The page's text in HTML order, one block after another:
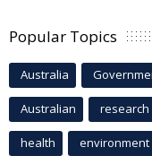
Popular Topics
Australia
Australian research
health environment